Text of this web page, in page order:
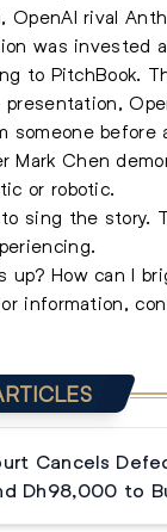
OpenAI rival
was
to PitchBook.
presentation,
someone before
Mark Chen
or robotic.
sing the story.
up? How can I
information,
Cancels
Dh98,000 to